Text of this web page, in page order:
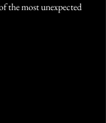
the most unexpected